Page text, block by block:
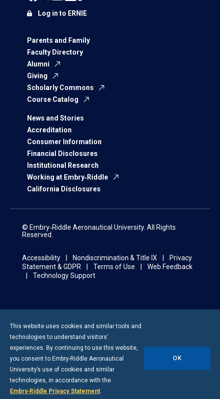
Parents and Family
Faculty Directory
Alumni
Giving
Scholarly Commons
Course Catalog
News and Stories
Accreditation
Consumer Information
Financial Disclosures
Institutional Research
Working at Embry‑Riddle
California Disclosures
Log in to ERNIE
© Embry‑Riddle Aeronautical University. All Rights
Reserved.
Accessibility Nondiscrimination & Title IX
Privacy
Statement & GDPR
Terms of Use
Web Feedback
Technology Support
This website uses cookies and similar tools and
technologies to understand visitors’
experiences. By continuing to use this website,
you consent to Embry-Riddle Aeronautical
University’s use of cookies and similar
technologies, in accordance with the
Embry‑Riddle Privacy Statement.
OK